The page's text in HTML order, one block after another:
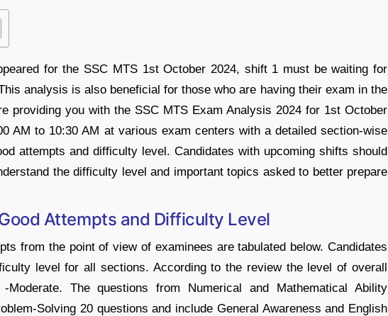
for the SSC MTS 1st October 2024, shift 1 must be waiting for
analysis is also beneficial for those who are having their exam in the
providing you with the SSC MTS Exam Analysis 2024 for 1st October
AM to 10:30 AM at various exam centers with a detailed section-wise
attempts and difficulty level. Candidates with upcoming shifts should
the difficulty level and important topics asked to better prepare
Attempts and Difficulty Level
from the point of view of examinees are tabulated below. Candidates
level for all sections. According to the review the level of overall
Moderate. The questions from Numerical and Mathematical Ability
Solving 20 questions and include General Awareness and English